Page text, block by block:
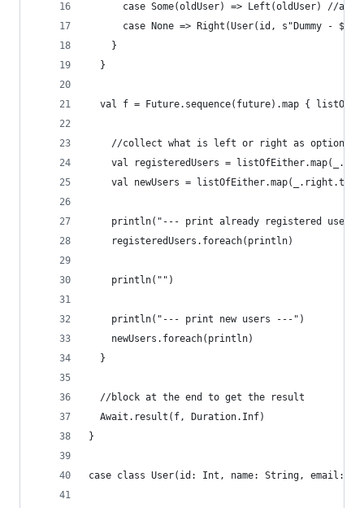
case Some(oldUser) => Left(oldUser) //
case None => Right(User(id, s"Dummy -
    }
  }
val f = Future.sequence(future).map {
//collect what is left or right as
val registeredUsers =
val newUsers =
println("--- print already registered users
    registeredUsers.foreach(println)
    println("")
    println("--- print new users ---")
    newUsers.foreach(println)
  }
  //block at the end to get the result
  Await.result(f, Duration.Inf)
}
case class User(id: Int, name: String, email: